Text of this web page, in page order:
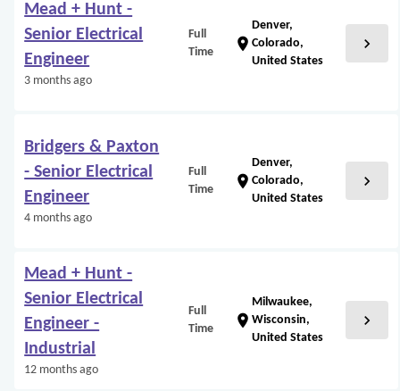
Mead + Hunt -
Senior Electrical
Engineer
3 months ago
Full
Time
location_on
Denver,
Colorado,
United States
chevron_right
Bridgers & Paxton
- Senior Electrical
Engineer
4 months ago
Full
Time
location_on
Denver,
Colorado,
United States
chevron_right
Mead + Hunt -
Senior Electrical
Engineer -
Industrial
12 months ago
Full
Time
location_on
Milwaukee,
Wisconsin,
United States
chevron_right